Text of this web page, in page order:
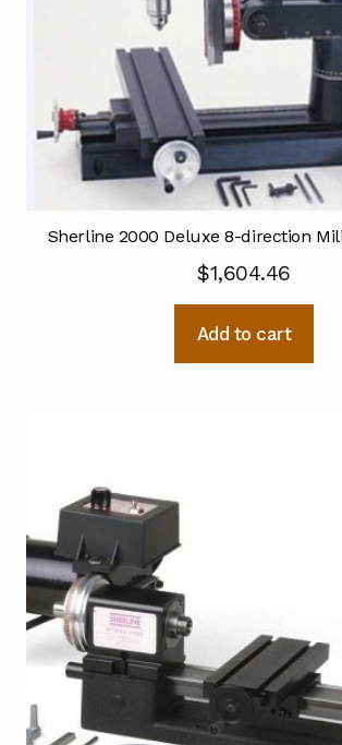
Sherline 2000 Deluxe 8-direction
$1,604.46
Add to cart